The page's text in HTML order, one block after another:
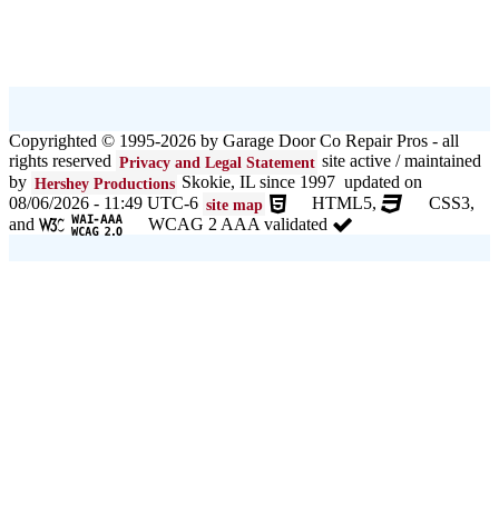
Copyrighted © 1995-2026 by Garage Door Co Repair Pros - all
rights reserved Privacy and Legal Statement site active / maintained
by Hershey Productions Skokie, IL since 1997 updated on
08/06/2026 - 11:49 UTC-6 site map HTML5,
CSS3,
and
WCAG 2 AAA validated